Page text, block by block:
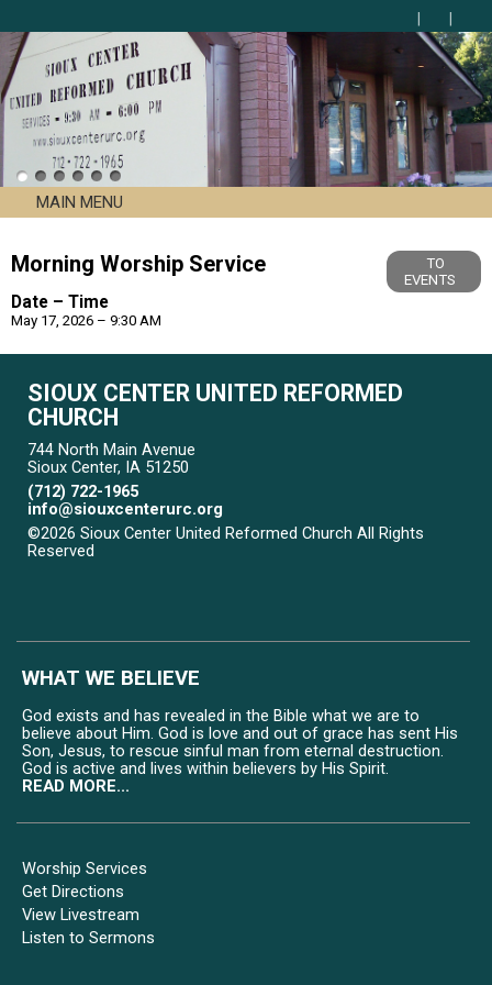
MAIN MENU
Morning Worship Service
TO
EVENTS
Date – Time
May 17, 2026 – 9:30 AM
SIOUX CENTER UNITED REFORMED
CHURCH
744 North Main Avenue
Sioux Center, IA 51250
(712) 722-1965
info@siouxcenterurc.org
©2026 Sioux Center United Reformed Church All Rights
Reserved
WHAT WE BELIEVE
God exists and has revealed in the Bible what we are to
believe about Him. God is love and out of grace has sent His
Son, Jesus, to rescue sinful man from eternal destruction.
God is active and lives within believers by His Spirit.
READ MORE...
Worship Services
Get Directions
View Livestream
Listen to Sermons